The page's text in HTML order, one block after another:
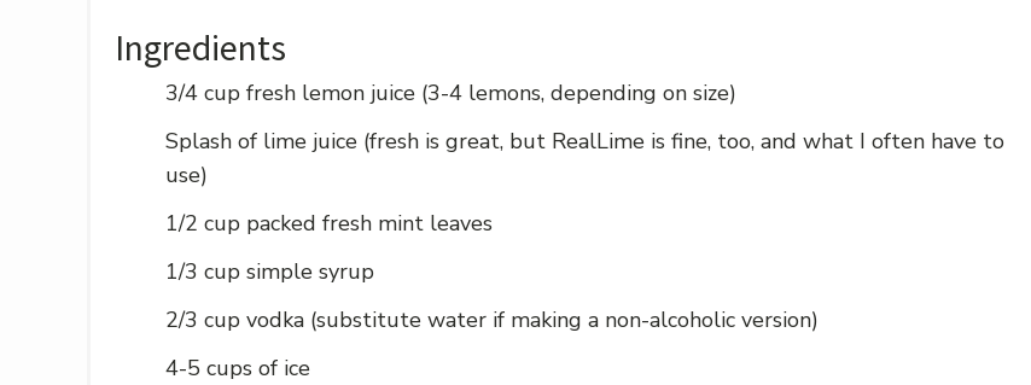
Ingredients
3/4 cup fresh lemon juice (3-4 lemons, depending on size)
Splash of lime juice (fresh is great, but RealLime is fine, too, and what I often have to
use)
1/2 cup packed fresh mint leaves
1/3 cup simple syrup
2/3 cup vodka (substitute water if making a non-alcoholic version)
4-5 cups of ice